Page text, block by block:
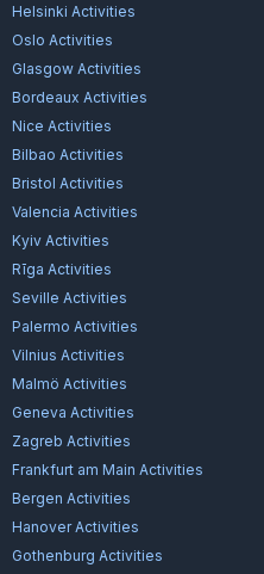
Helsinki Activities
Oslo Activities
Glasgow Activities
Bordeaux Activities
Nice Activities
Bilbao Activities
Bristol Activities
Valencia Activities
Kyiv Activities
Rīga Activities
Seville Activities
Palermo Activities
Vilnius Activities
Malmö Activities
Geneva Activities
Zagreb Activities
Frankfurt am Main Activities
Bergen Activities
HanoverActivities
Gothenburg Activities